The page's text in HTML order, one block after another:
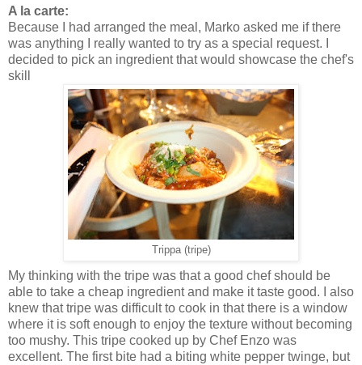
A la carte:
Because I had arranged the meal, Marko asked me if there
was anything I really wanted to try as a special request. I
decided to pick an ingredient that would showcase the chef's
skill
Trippa (tripe)
My thinking with the tripe was that a good chef should be
able to take a cheap ingredient and make it taste good. I also
knew that tripe was difficult to cook in that there is a window
where it is soft enough to enjoy the texture without becoming
too mushy. This tripe cooked up by Chef Enzo was
excellent. The first bite had a biting white pepper twinge, but